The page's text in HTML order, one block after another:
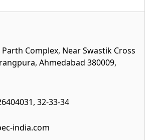
Parth Complex, Near Swastik Cross
Ahmedabad 380009,
32-33-34
india.com